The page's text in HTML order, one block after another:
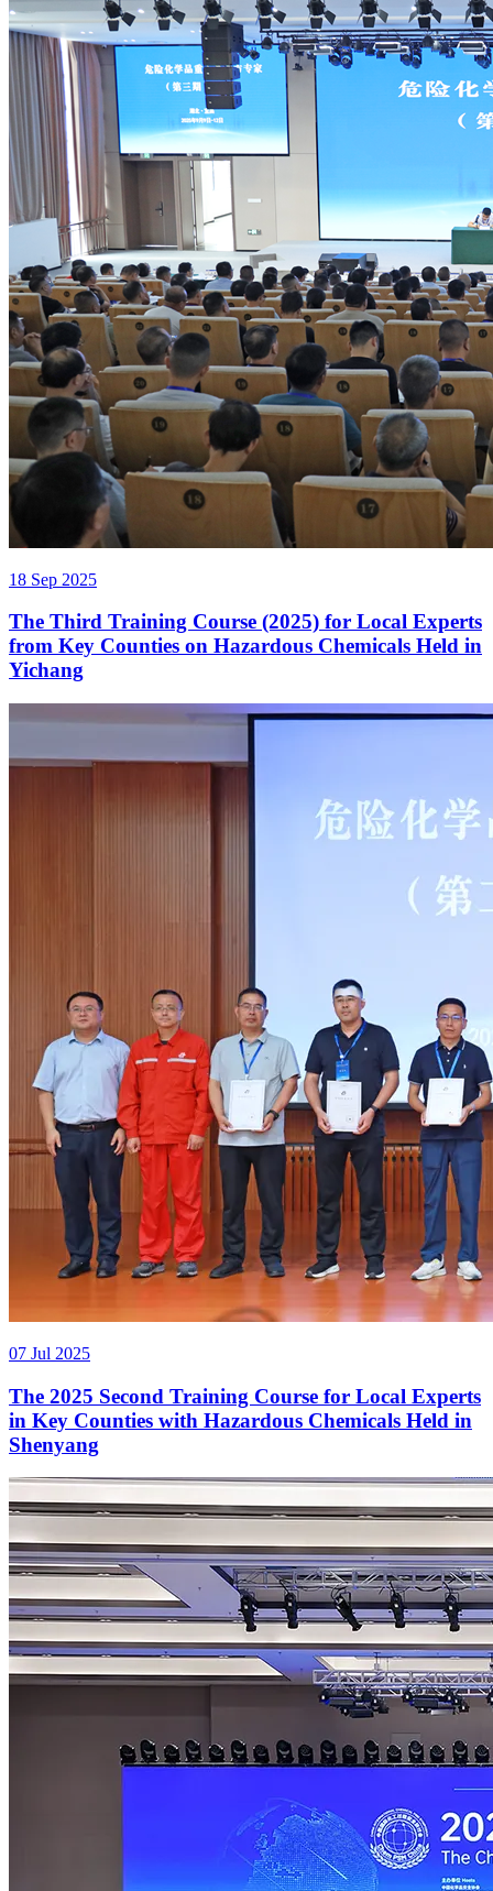
18 Sep 2025
The Third Training Course (2025) for Local Experts
from Key Counties on Hazardous Chemicals Held in
Yichang
07 Jul 2025
The 2025 Second Training Course for Local Experts
in Key Counties with Hazardous Chemicals Held in
Shenyang